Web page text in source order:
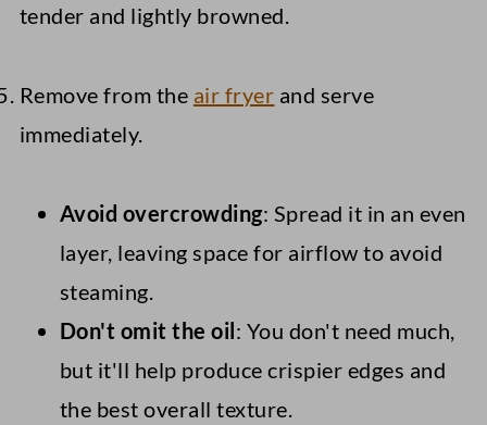
tender and lightly browned.
Remove from the air fryer and serve
immediately.
Avoid overcrowding: Spread it in an even
layer, leaving space for airflow to avoid
steaming.
Don't omit the oil: You don't need much,
but it'll help produce crispier edges and
the best overall texture.